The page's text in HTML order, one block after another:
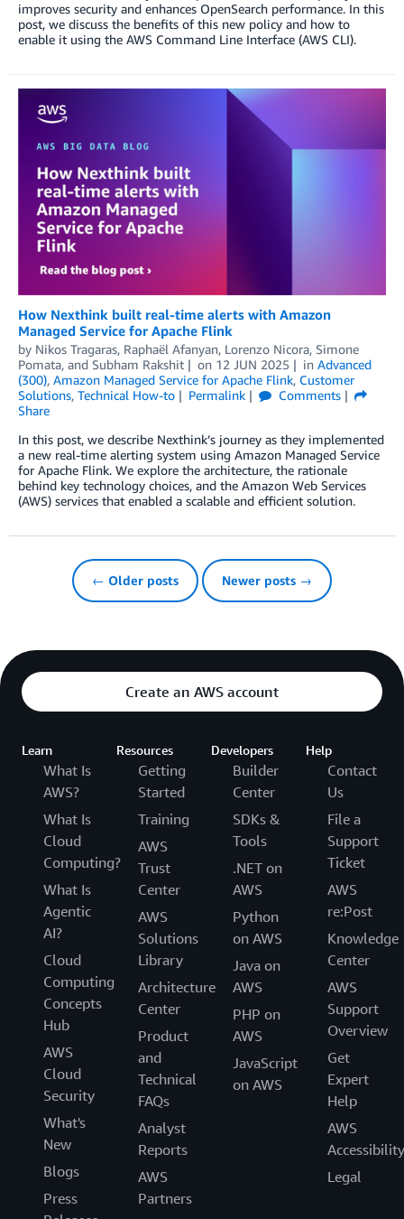
improves security and enhances OpenSearch performance. In this
post, we discuss the benefits of this new policy and how to
enable it using the AWS Command Line Interface (AWS CLI).
How Nexthink built real-time alerts with Amazon
Managed Service for Apache Flink
by Nikos Tragaras, Raphaël Afanyan, Lorenzo Nicora, Simone
Pomata, and Subham Rakshit on 12 JUN 2025 in Advanced
(300), Amazon Managed Service for Apache Flink, Customer
Solutions, Technical How-to Permalink
Comments
Share
In this post, we describe Nexthink’s journey as they implemented
a new real-time alerting system using Amazon Managed Service
for Apache Flink. We explore the architecture, the rationale
behind key technology choices, and the Amazon Web Services
(AWS) services that enabled a scalable and efficient solution.
← Older posts Newer posts →
Create an AWS account
Learn
What Is
AWS?
What Is
Cloud
Computing?
What Is
Agentic
AI?
Cloud
Computing
Concepts
Hub
AWS
Cloud
Security
What's
New
Blogs
Press
Resources
Getting
Started
Training
AWS
Trust
Center
AWS
Solutions
Library
Architecture
Center
Product
and
Technical
FAQs
Analyst
Reports
AWS
Partners
Developers
Builder
Center
SDKs &
Tools
.NET on
AWS
Python
on AWS
Java on
AWS
PHP on
AWS
JavaScript
on AWS
Help
Contact
Us
File a
Support
Ticket
AWS
re:Post
Knowledge
Center
AWS
Support
Overview
Get
Expert
Help
AWS
Accessibility
Legal